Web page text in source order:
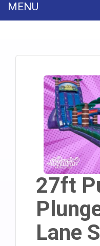
MENU
27ft
Lane